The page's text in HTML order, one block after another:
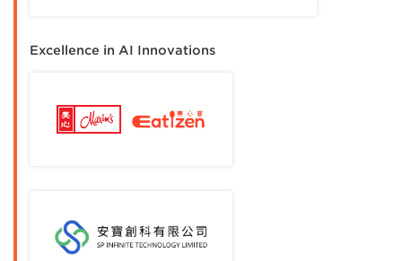
Excellence in AI Innovations